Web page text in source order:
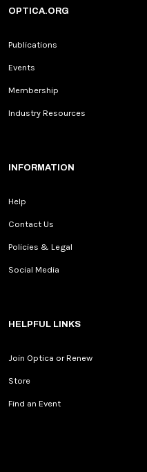
OPTICA.ORG
Publications
Events
Membership
Industry Resources
INFORMATION
Help
Contact Us
Policies & Legal
Social Media
HELPFUL LINKS
Join Optica or Renew
Store
Find an Event